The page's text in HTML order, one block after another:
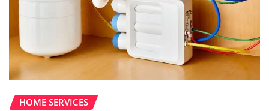
HOME SERVICES